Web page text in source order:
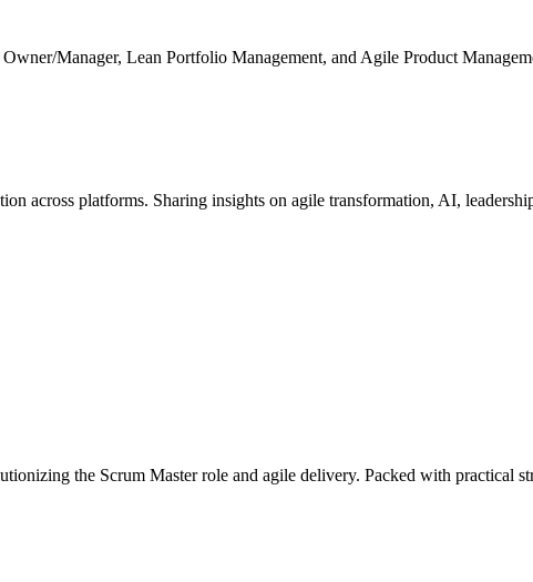
Manager, Lean Portfolio Management, and Agile Product
across platforms. Sharing insights on agile transformation, AI,
the Scrum Master role and agile delivery. Packed with practical